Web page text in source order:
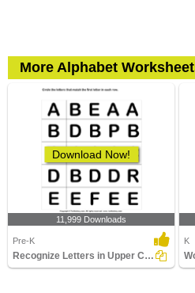
More Alphabet
Download Now!
11,999 Downloads
Pre-K
Recognize Letters in Upper Case
K